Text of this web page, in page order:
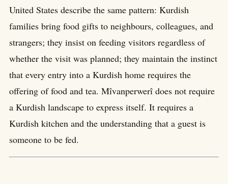
United States describe the same pattern: Kurdish
families bring food gifts to neighbours, colleagues, and
strangers; they insist on feeding visitors regardless of
whether the visit was planned; they maintain the instinct
that every entry into a Kurdish home requires the
offering of food and tea. Mîvanperwerî does not require
a Kurdish landscape to express itself. It requires a
Kurdish kitchen and the understanding that a guest is
someone to be fed.